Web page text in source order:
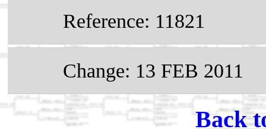
Reference: 11821
Change: 13 FEB 2011
Back